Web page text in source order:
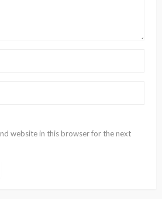
website in this browser for the next